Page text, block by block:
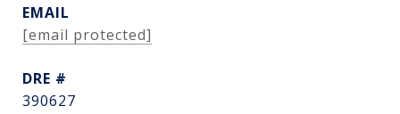
EMAIL
[email protected]
DRE #
390627